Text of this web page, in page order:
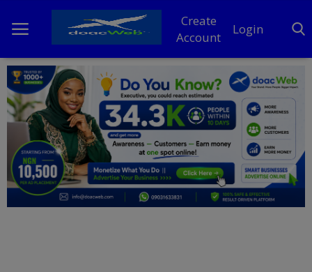
Create
Account
Login
Home
DO Business
General
TV